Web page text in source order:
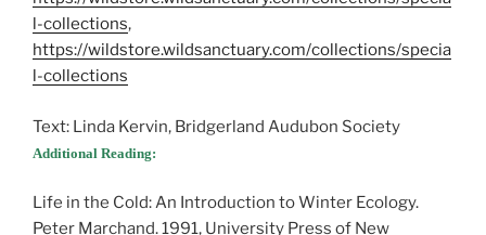
l-collections,
https://wildstore.wildsanctuary.com/collections/specia
l-collections
Text: Linda Kervin, Bridgerland Audubon Society
Additional Reading:
Life in the Cold: An Introduction to Winter Ecology.
Peter Marchand. 1991, University Press of New